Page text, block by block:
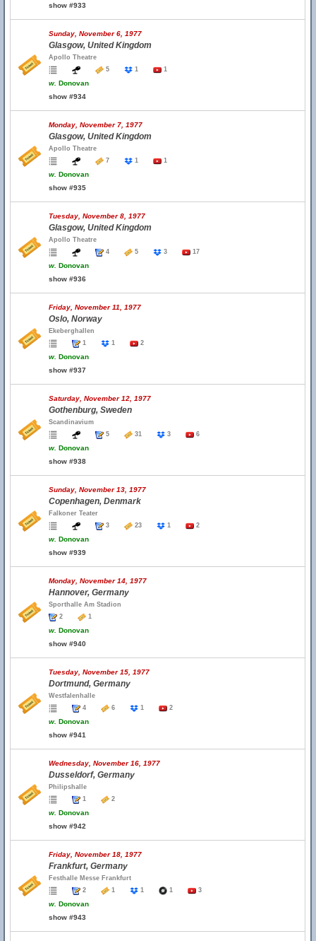
show #933
Sunday, November 6, 1977
Glasgow, United Kingdom
Apollo Theatre
5
1 1
w. Donovan
show #934
Monday, November 7, 1977
Glasgow, United Kingdom
Apollo Theatre
7
1 1
w. Donovan
show #935
Tuesday, November 8, 1977
Glasgow, United Kingdom
Apollo Theatre
4
5 3 17
w. Donovan
show #936
Friday, November 11, 1977
Oslo, Norway
Ekeberghallen
1
1 2
w. Donovan
show #937
Saturday, November 12, 1977
Gothenburg, Sweden
Scandinavium
5
31 3 6
w. Donovan
show #938
Sunday, November 13, 1977
Copenhagen, Denmark
Falkoner Teater
3
23 1 2
w. Donovan
show #939
Monday, November 14, 1977
Hannover, Germany
Sporthalle Am Stadion
2
1
w. Donovan
show #940
Tuesday, November 15, 1977
Dortmund, Germany
Westfalenhalle
4
6 1 2
w. Donovan
show #941
Wednesday, November 16, 1977
Dusseldorf, Germany
Philipshalle
1
2
w. Donovan
show #942
Friday, November 18, 1977
Frankfurt, Germany
Festhalle Messe Frankfurt
2
1 1 1 3
w. Donovan
show #943